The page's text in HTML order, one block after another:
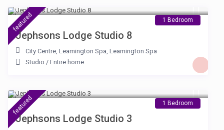
featured 1 Bedroom
Jephsons Lodge Studio 8
City Centre, Leamington Spa, Leamington Spa
Studio / Entire home
featured 1 Bedroom
Jephsons Lodge Studio 3